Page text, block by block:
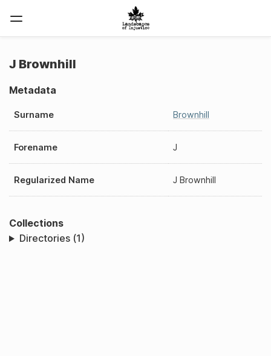
J Brownhill
Metadata
Surname Brownhill
Forename J
Regularized Name J Brownhill
Collections
Directories (1)